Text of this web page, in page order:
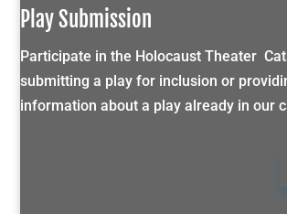
Play Submission
Participate in the Holocaust Theater
submitting a play for inclusion or
information about a play already in our